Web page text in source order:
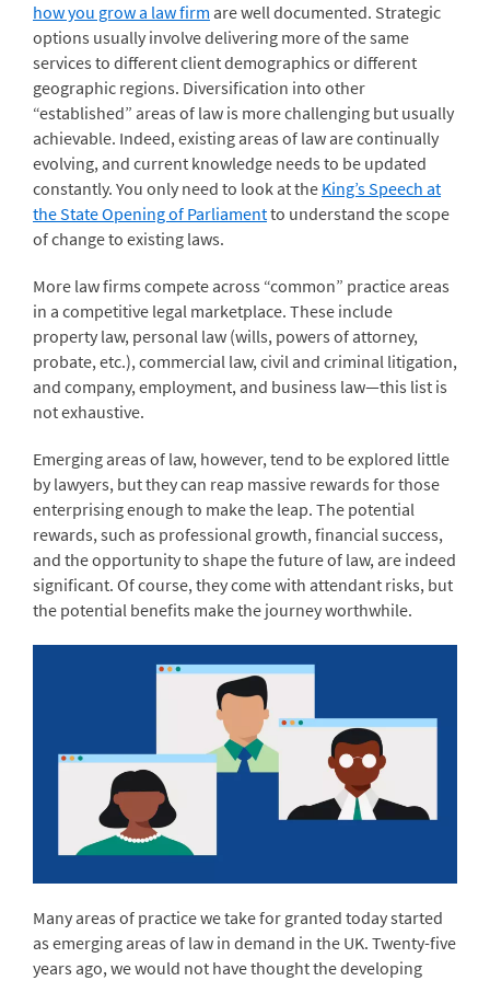
how you grow a law firm are well documented. Strategic
options usually involve delivering more of the same
services to different client demographics or different
geographic regions. Diversification into other
“established” areas of law is more challenging but usually
achievable. Indeed, existing areas of law are continually
evolving, and current knowledge needs to be updated
constantly. You only need to look at the King’s Speech at
the State Opening of Parliamentto understand the scope
of change to existing laws.
More law firms compete across “common” practice areas
in a competitive legal marketplace. These include
property law, personal law (wills, powers of attorney,
probate, etc.), commercial law, civil and criminal litigation,
and company, employment, and business law—this list is
not exhaustive.
Emerging areas of law, however, tend to be explored little
by lawyers, but they can reap massive rewards for those
enterprising enough to make the leap. The potential
rewards, such as professional growth, financial success,
and the opportunity to shape the future of law, are indeed
significant. Of course, they come with attendant risks, but
the potential benefits make the journey worthwhile.
Many areas of practice we take for granted today started
as emerging areas of law in demand in the UK. Twenty-five
years ago, we would not have thought the developing